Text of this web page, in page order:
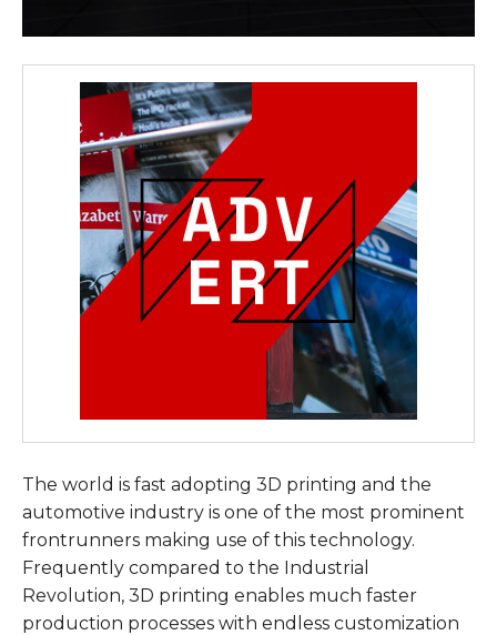
The world is fast adopting 3D printing and the
automotive industry is one of the most prominent
frontrunners making use of this technology.
Frequently compared to the Industrial
Revolution, 3D printing enables much faster
production processes with endless customization